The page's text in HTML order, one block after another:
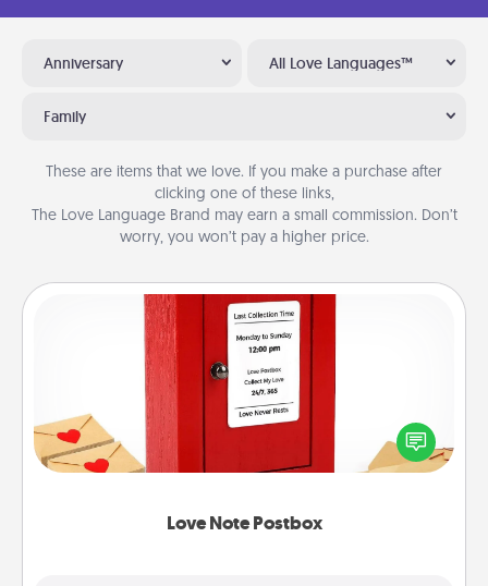
Anniversary All Love Languages™
Family
These are items that we love. If you make a purchase after
clicking one of these links,
The Love Language Brand may earn a small commission. Don’t
worry, you won’t pay a higher price.
Love Note Postbox
Love Note Postbox
Creating your love notes is as easy as writing on the
blank note, folding it into the envelope, and sealing
it with a heart sticker. Slip it into the postbox and